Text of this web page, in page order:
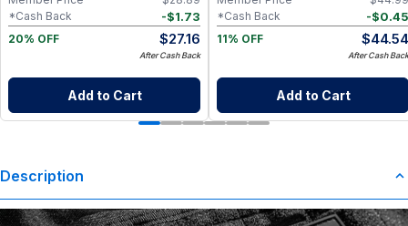
-$1.73
*Cash Back
20% OFF
$27.16
After Cash Back
Add to Cart
-$0.45
*Cash Back
11% OFF
$44.54
After Cash Back
Add to Cart
Description